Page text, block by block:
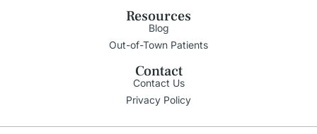
Resources
Blog
Out-of-Town Patients
Contact
Contact Us
Privacy Policy